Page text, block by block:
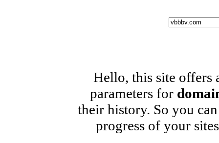
Hello, this site offers
parameters for
their history. So you
progress of your